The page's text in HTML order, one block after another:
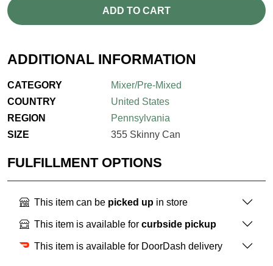
ADD TO CART
ADDITIONAL INFORMATION
CATEGORY
Mixer/Pre-Mixed
COUNTRY
United States
REGION
Pennsylvania
SIZE
355 Skinny Can
FULFILLMENT OPTIONS
This item can be picked up in store
This item is available for curbside pickup
This item is available for DoorDash delivery